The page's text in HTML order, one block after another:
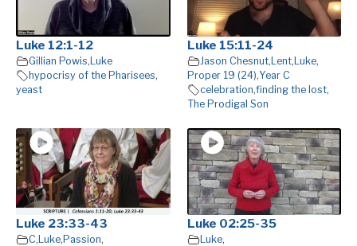
Luke 12:1-12
Gillian Powis, Luke
hypocrisy of the Pharisees,
yeast
Luke 15:11-24
Jason Chesnut, Lent, Luke,
Proper 19 (24),Year C
celebration,finding the lost,
The Prodigal Son
Luke 23:33-43
C, Luke, Passion,
Luke 02:25-35
Luke,